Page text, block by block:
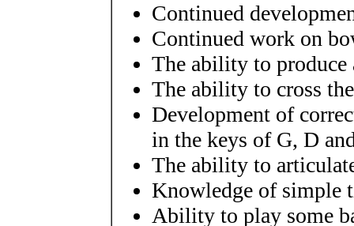
Continued
Continued work on
The ability to produce
The ability to cross
Development of
in the keys of G, D
The ability to
Knowledge of simple
Ability to play some